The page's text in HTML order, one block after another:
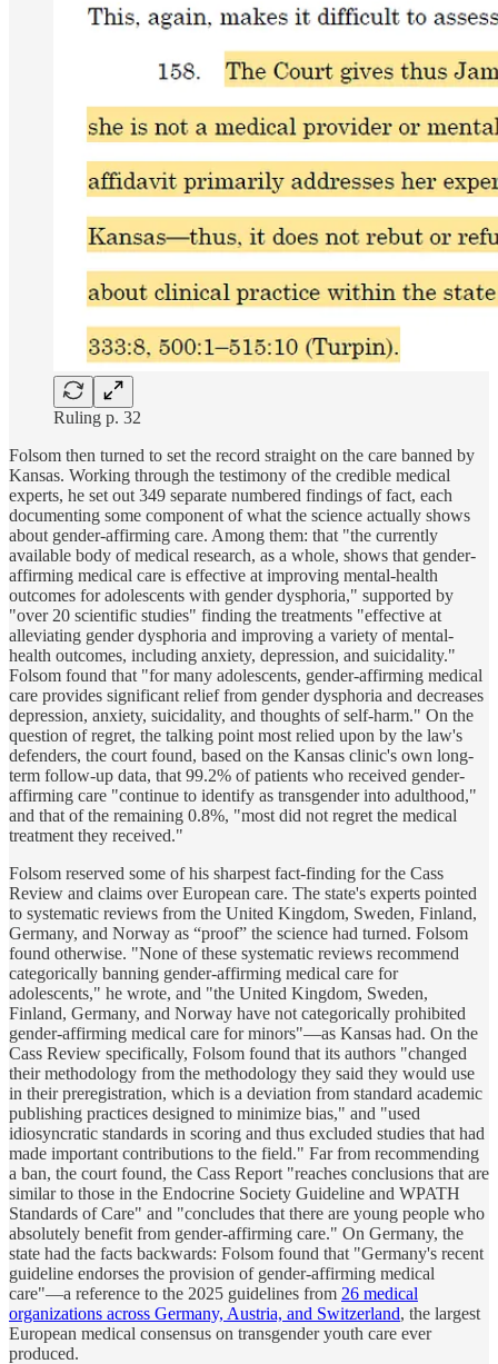
Ruling p. 32
Folsom then turned to set the record straight on the care banned by
Kansas. Working through the testimony of the credible medical
experts, he set out 349 separate numbered findings of fact, each
documenting some component of what the science actually shows
about gender-affirming care. Among them: that "the currently
available body of medical research, as a whole, shows that gender-
affirming medical care is effective at improving mental-health
outcomes for adolescents with gender dysphoria," supported by
"over 20 scientific studies" finding the treatments "effective at
alleviating gender dysphoria and improving a variety of mental-
health outcomes, including anxiety, depression, and suicidality."
Folsom found that "for many adolescents, gender-affirming medical
care provides significant relief from gender dysphoria and decreases
depression, anxiety, suicidality, and thoughts of self-harm." On the
question of regret, the talking point most relied upon by the law's
defenders, the court found, based on the Kansas clinic's own long-
term follow-up data, that 99.2% of patients who received gender-
affirming care "continue to identify as transgender into adulthood,"
and that of the remaining 0.8%, "most did not regret the medical
treatment they received."
Folsom reserved some of his sharpest fact-finding for the Cass
Review and claims over European care. The state's experts pointed
to systematic reviews from the United Kingdom, Sweden, Finland,
Germany, and Norway as “proof” the science had turned. Folsom
found otherwise. "None of these systematic reviews recommend
categorically banning gender-affirming medical care for
adolescents," he wrote, and "the United Kingdom, Sweden,
Finland, Germany, and Norway have not categorically prohibited
gender-affirming medical care for minors"—as Kansas had. On the
Cass Review specifically, Folsom found that its authors "changed
their methodology from the methodology they said they would use
in their preregistration, which is a deviation from standard academic
publishing practices designed to minimize bias," and "used
idiosyncratic standards in scoring and thus excluded studies that had
made important contributions to the field." Far from recommending
a ban, the court found, the Cass Report "reaches conclusions that are
similar to those in the Endocrine Society Guideline and WPATH
Standards of Care" and "concludes that there are young people who
absolutely benefit from gender-affirming care." On Germany, the
state had the facts backwards: Folsom found that "Germany's recent
guideline endorses the provision of gender-affirming medical
care"—a reference to the 2025 guidelines from 26 medical
organizations across Germany, Austria, and Switzerland, the largest
European medical consensus on transgender youth care ever
produced.